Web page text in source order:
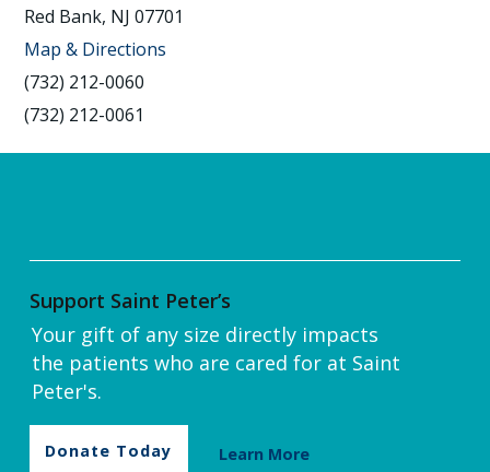
Red Bank, NJ 07701
Map & Directions
(732) 212-0060
(732) 212-0061
Support Saint Peter’s
Your gift of any size directly impacts
the patients who are cared for at Saint
Peter's.
Donate Today Learn More